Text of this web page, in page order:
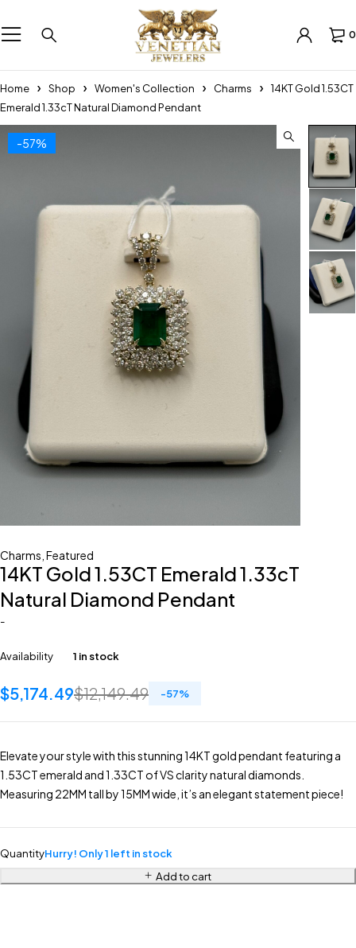
0
Home Shop Women's Collection Charms
14KT Gold 1.53CT
Emerald 1.33cT Natural Diamond Pendant
-57%
Charms Featured
14KT Gold 1.53CT Emerald 1.33cT
Natural Diamond Pendant
-
Availability 1 in stock
$12,149.49
$5,174.49 -57%
Elevate your style with this stunning 14KT gold pendant featuring a
1.53CT emerald and 1.33CT of VS clarity natural diamonds.
Measuring 22MM tall by 15MM wide, it’s an elegant statement piece!
QuantityHurry! Only 1 left in stock
Add to cart